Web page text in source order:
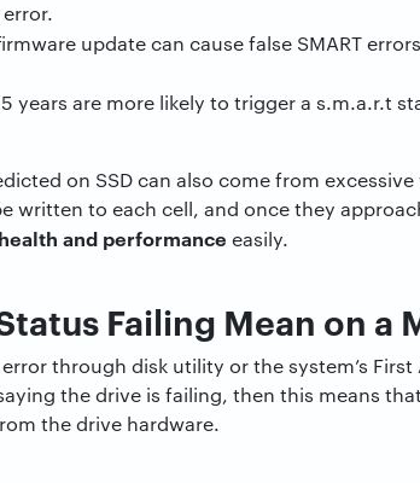
update can cause false SMART
years are more likely to trigger a s.m.a.r.t
on SSD can also come from
written to each cell, and once they
and performance easily.
Failing Mean on a
through disk utility or the system’s First
the drive is failing, then this means
the drive hardware.